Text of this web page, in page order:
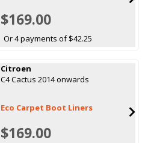
$169.00
Or 4 payments of $42.25
Citroen
C4 Cactus 2014 onwards
Eco Carpet Boot Liners
$169.00